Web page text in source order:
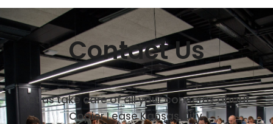
Contact Us
Let us take care of all your concerns about
Copier Lease Kansas City.